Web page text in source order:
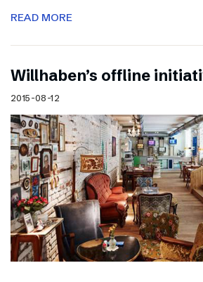
READ MORE
Willhaben’s offline
2015-08-12